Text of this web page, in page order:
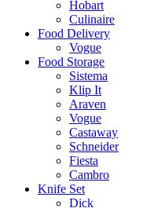
Hobart
Culinaire
Food Delivery
Vogue
Food Storage
Sistema
Klip It
Araven
Vogue
Castaway
Schneider
Fiesta
Cambro
Knife Set
Dick